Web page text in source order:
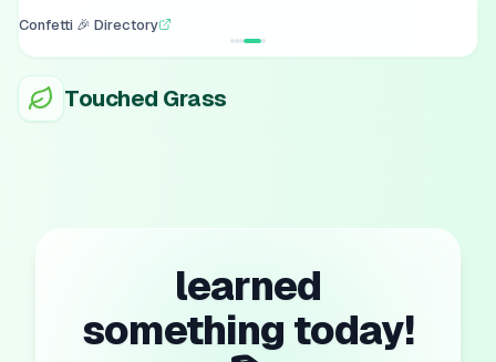
Confetti 🎉 Directory
Touched Grass
learned
something today!